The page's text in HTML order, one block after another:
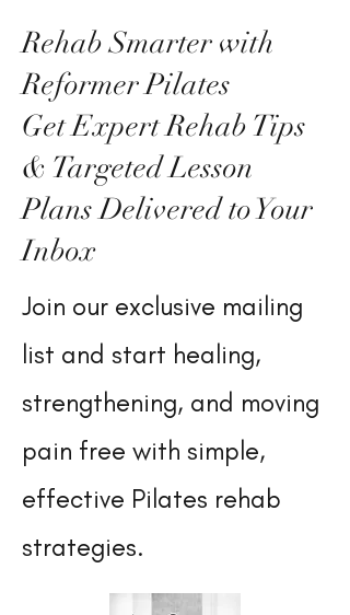
Rehab Smarter with
Reformer Pilates
Get Expert Rehab Tips
& Targeted Lesson
Plans Delivered to Your
Inbox
Join our exclusive mailing
list and start healing,
strengthening, and moving
pain free with simple,
effective Pilates rehab
strategies.